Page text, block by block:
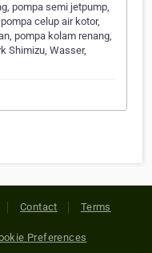
pompa semi jetpump,
celup air kotor,
pompa kolam renang,
Shimizu, Wasser,
Contact Terms
Preferences